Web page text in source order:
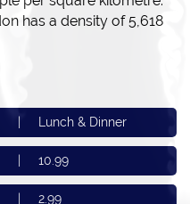
has a density of 5,618
Lunch & Dinner
10.99
2.99